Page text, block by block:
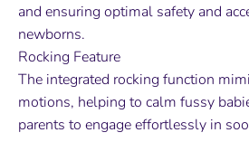
and ensuring optimal safety and
newborns.
Rocking Feature
The integrated rocking function
motions, helping to calm fussy
parents to engage effortlessly in